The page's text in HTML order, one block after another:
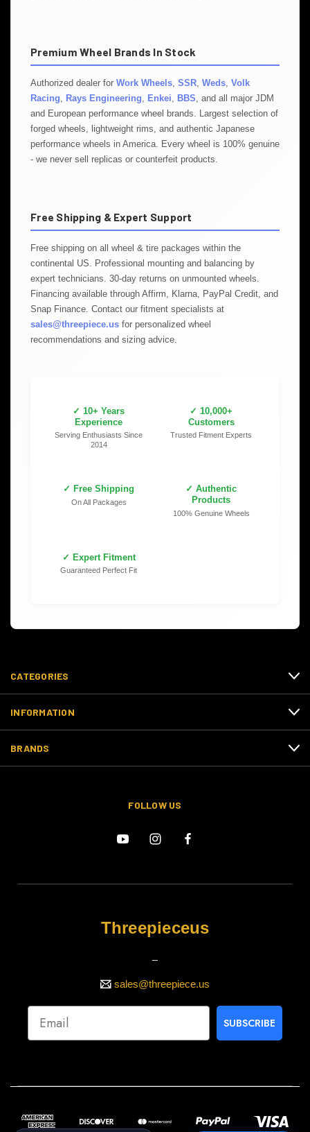
Premium Wheel Brands In Stock
Authorized dealer for Work Wheels SSR Weds Volk
Racing
Rays Engineering Enkei BBS , and all major JDM
and European performance wheel brands. Largest selection of
forged wheels, lightweight rims, and authentic Japanese
performance wheels in America. Every wheel is 100% genuine
- we never sell replicas or counterfeit products.
Free Shipping & Expert Support
Free shipping on all wheel & tire packages within the
continental US. Professional mounting and balancing by
expert technicians. 30-day returns on unmounted wheels.
Financing available through Affirm, Klarna, PayPal Credit, and
Snap Finance. Contact our fitment specialists at
sales@threepiece.us for personalized wheel
recommendations and sizing advice.
✓ 10+ Years
Experience
Serving Enthusiasts Since
2014
✓ 10,000+
Customers
Trusted Fitment Experts
✓ Free Shipping
On All Packages
✓ Authentic
Products
100% Genuine Wheels
✓ Expert Fitment
Guaranteed Perfect Fit
CATEGORIES
INFORMATION
BRANDS
FOLLOW US
Threepieceus
sales@threepiece.us
SUBSCRIBE